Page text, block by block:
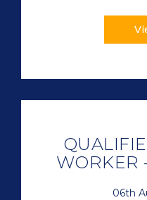
WORKER
06th